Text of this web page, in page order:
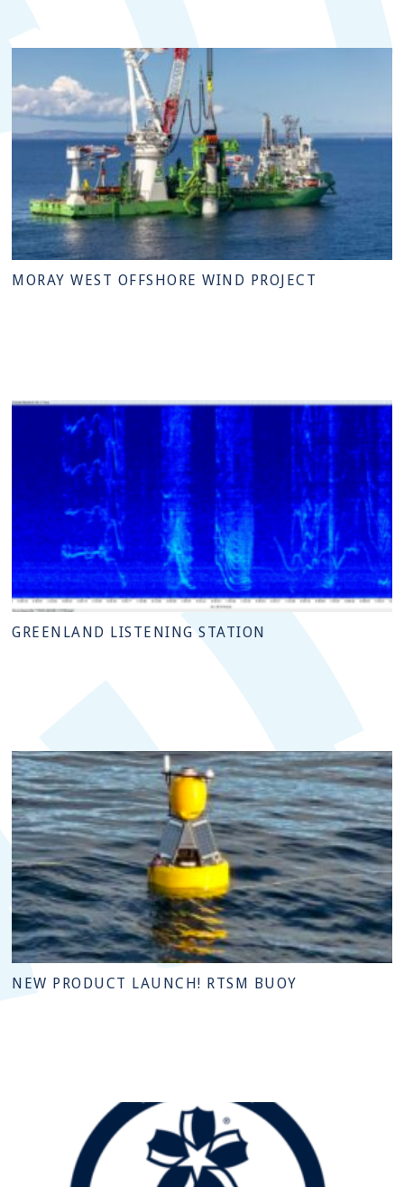
MORAY WEST OFFSHORE WIND PROJECT
GREENLAND LISTENING STATION
NEW PRODUCT LAUNCH! RTSM BUOY